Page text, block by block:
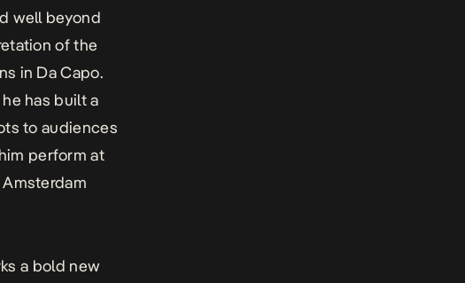
well beyond
of the
in Da Capo.
has built a
to audiences
perform at
a bold new